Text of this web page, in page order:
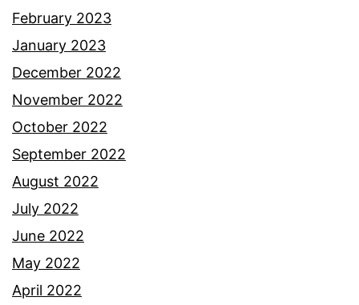
February 2023
January 2023
December 2022
November 2022
October 2022
September 2022
August 2022
July 2022
June 2022
May 2022
April 2022